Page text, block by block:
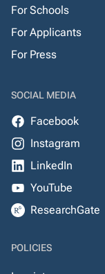
For Schools
For Applicants
For Press
SOCIAL MEDIA
Facebook
Instagram
LinkedIn
YouTube
ResearchGate
POLICIES